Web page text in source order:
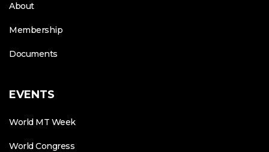
About
Membership
Documents
EVENTS
World MT Week
World Congress